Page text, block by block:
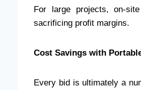
For large projects, on-
sacrificing profit margins.
Cost Savings with
Every bid is ultimately a